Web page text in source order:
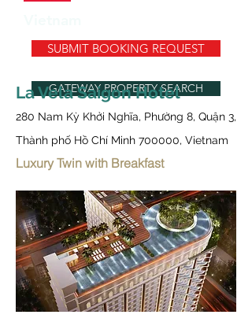
SUBMIT BOOKING REQUEST
GATEWAY PROPERTY SEARCH
La Vela Saigon Hotel
280 Nam Kỳ Khởi Nghĩa, Phường 8, Quận 3,
Thành phố Hồ Chí Minh 700000, Vietnam
Luxury Twin with Breakfast